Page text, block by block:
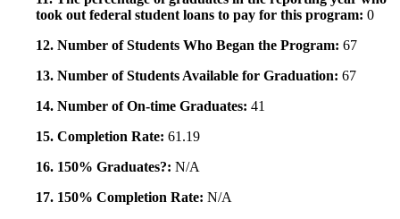
took out federal student loans to pay for this program: 0
12. Number of Students Who Began the Program: 67
13. Number of Students Available for Graduation: 67
14. Number of On-time Graduates: 41
15. Completion Rate: 61.19
16. 150% Graduates?: N/A
17. 150% Completion Rate: N/A